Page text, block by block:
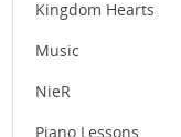
Kingdom Hearts
Music
NieR
Piano Lessons